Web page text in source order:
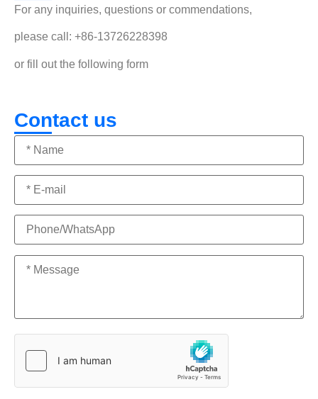
For any inquiries, questions or commendations,
please call: +86-13726228398
or fill out the following form
Contact us